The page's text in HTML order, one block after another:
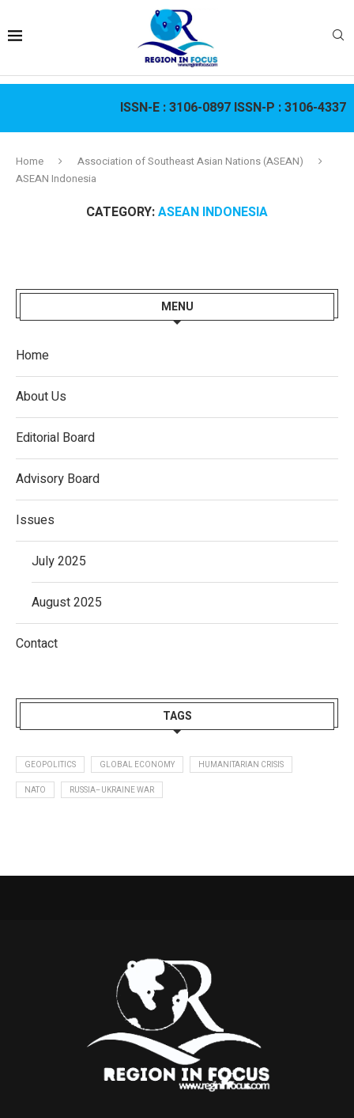
ISSN-E :3106-0897 ISSN-P :3106-4337
Home
Association of Southeast Asian Nations (ASEAN)
ASEAN Indonesia
CATEGORY:ASEAN INDONESIA
MENU
Home
About Us
Editorial Board
Advisory Board
Issues
July 2025
August 2025
Contact
TAGS
GEOPOLITICS GLOBAL ECONOMY HUMANITARIAN CRISIS
NATO RUSSIA–UKRAINE WAR